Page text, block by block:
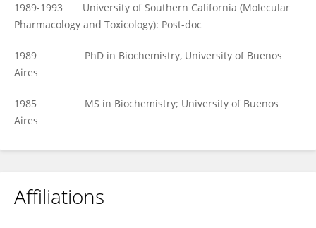
1989-1993 University of Southern California (Molecular
Pharmacology and Toxicology): Post-doc
1989 PhD in Biochemistry, University of Buenos
Aires
1985 MS in Biochemistry; University of Buenos
Aires
Affiliations